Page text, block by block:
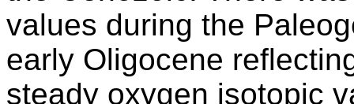
values during the
early Oligocene
steady oxygen isotopic